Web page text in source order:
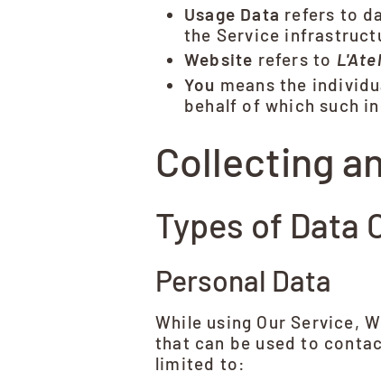
Usage Data refers to
the Service
Website refers to
You means the
behalf of which such
Collecting
Types of Data
Personal Data
While using Our Service,
that can be used to
limited to: